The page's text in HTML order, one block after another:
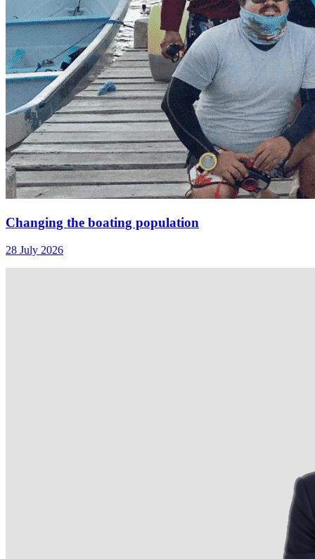
Changing the boating population
28 July 2026